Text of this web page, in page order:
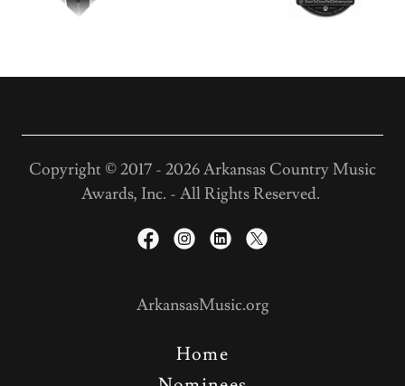
Copyright © 2017 - 2026 Arkansas Country Music
Awards, Inc. - All Rights Reserved.
ArkansasMusic.org
Home